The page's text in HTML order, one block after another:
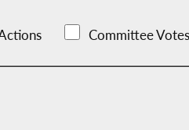
Committee Votes